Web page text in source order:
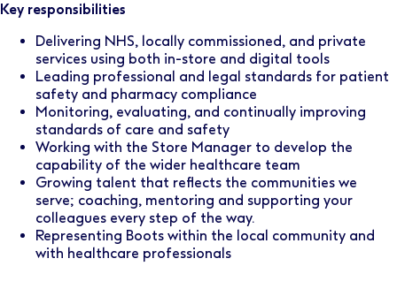
Key responsibilities
Delivering NHS, locally commissioned, and private
services using both in-store and digital tools
Leading professional and legal standards for patient
safety and pharmacy compliance
Monitoring, evaluating, and continually improving
standards of care and safety
Working with the Store Manager to develop the
capability of the wider healthcare team
Growing talent that reflects the communities we
serve; coaching, mentoring and supporting your
colleagues every step of the way.
Representing Boots within the local community and
with healthcare professionals